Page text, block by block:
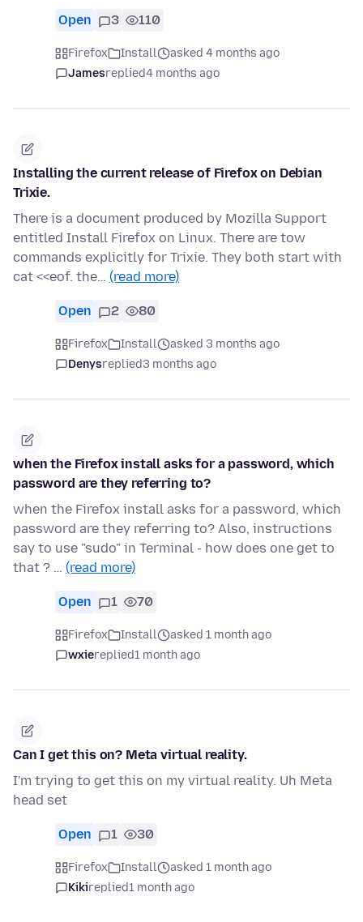
Open 3 110
Firefox Install
asked 4 months ago
Jamesreplied4 months ago
Installing the current release of Firefox on Debian
Trixie.
There is a document produced by Mozilla Support
entitled Install Firefox on Linux. There are tow
commands explicitly for Trixie. They both start with
cat <<eof. the… (read more)
Open 2 80
Firefox Install
asked 3 months ago
Denysreplied3 months ago
when the Firefox install asks for a password, which
password are they referring to?
when the Firefox install asks for a password, which
password are they referring to? Also, instructions
say to use "sudo" in Terminal - how does one get to
that ? … (read more)
Open 1 70
Firefox Install
asked 1 month ago
wxiereplied1 month ago
Can I get this on? Meta virtual reality.
I'm trying to get this on my virtual reality. Uh Meta
head set
Open 1 30
Firefox Install
asked 1 month ago
Kikireplied1 month ago